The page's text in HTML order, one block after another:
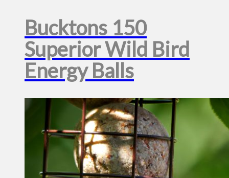
Bucktons 150
Superior Wild Bird
Energy Balls